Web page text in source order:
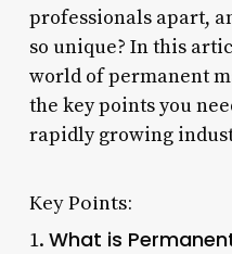
professionals apart,
so unique? In this
world of permanent
the key points you
rapidly growing
Key Points:
1. What is